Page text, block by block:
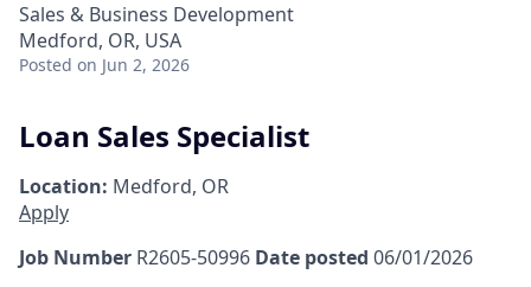
Sales & Business Development
Medford, OR, USA
Posted on Jun 2, 2026
Loan Sales Specialist
Location: Medford, OR
Apply
Job Number R2605-50996 Date posted 06/01/2026